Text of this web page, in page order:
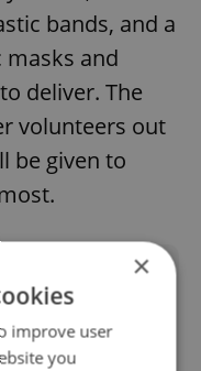
bands, and a
masks and
deliver. The
volunteers out
be given to
×
improve user
you